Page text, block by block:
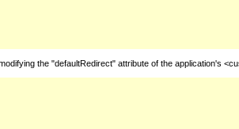
the "defaultRedirect" attribute of the application's